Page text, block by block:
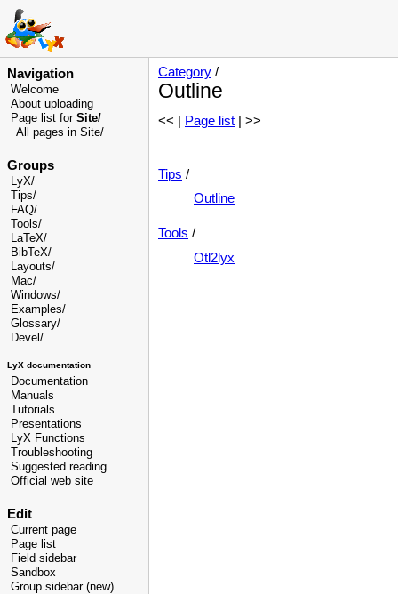
Navigation
Welcome
About uploading
Page list for Site/
All pages in Site/
Groups
LyX/
Tips/
FAQ/
Tools/
LaTeX/
BibTeX/
Layouts/
Mac/
Windows/
Examples/
Glossary/
Devel /
LyX documentation
Documentation
Manuals
Tutorials
Presentations
LyX Functions
Troubleshooting
Suggested reading
Official web site
Edit
Current page
Page list
Field sidebar
Sandbox
Group sidebar (new)
Category /
Outline
<< | Page list | >>
Tips /
Outline
Tools /
Otl2lyx